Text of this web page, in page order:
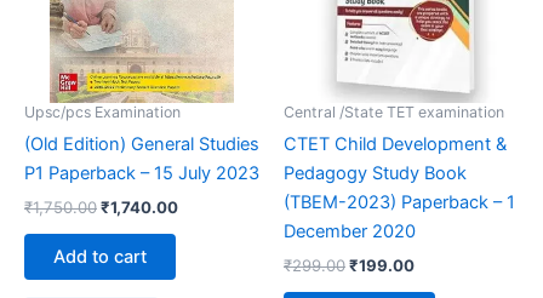
Upsc/pcs Examination
(Old Edition) General Studies
P1 Paperback – 15 July 2023
₹1,750.00₹1,740.00
Add to cart
Central /State TET examination
CTET Child Development &
Pedagogy Study Book
(TBEM-2023) Paperback – 1
December 2020
₹299.00₹199.00